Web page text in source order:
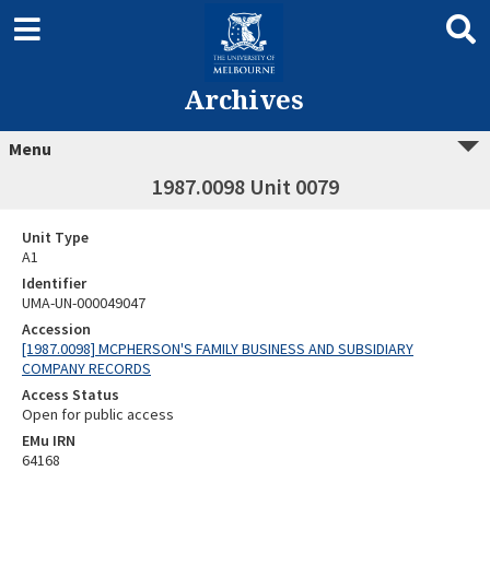
Archives
Menu
1987.0098 Unit 0079
Unit Type
A1
Identifier
UMA-UN-000049047
Accession
[1987.0098] MCPHERSON'S FAMILY BUSINESS AND SUBSIDIARY
COMPANY RECORDS
Access Status
Open for public access
EMu IRN
64168